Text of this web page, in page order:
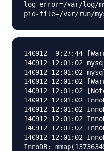
log-error=/var/log/
140912  9:27:44
140912 12:01:02
140912 12:01:02
140912 12:01:02
140912 12:01:02
140912 12:01:02
140912 12:01:02
140912 12:01:02
140912 12:01:02
140912 12:01:02
InnoDB: